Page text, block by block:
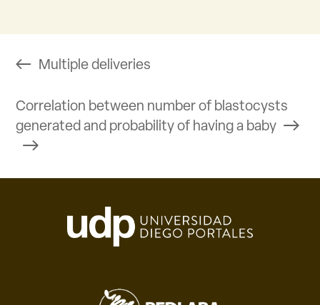
Multiple deliveries
Correlation between number of blastocysts
generated and probability of having a baby